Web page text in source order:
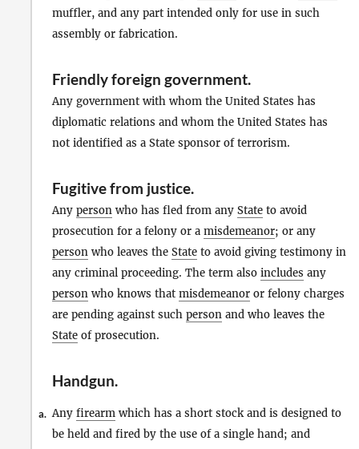
muffler, and any part intended only for use in such
assembly or fabrication.
Friendly foreign government.
Any government with whom the United States has
diplomatic relations and whom the United States has
not identified as a State sponsor of terrorism.
Fugitive from justice.
Any person who has fled from any State to avoid
prosecution for a felony or a misdemeanor; or any
person who leaves the State to avoid giving testimony in
any criminal proceeding. The term also includes any
person who knows that misdemeanor or felony charges
are pending against such person and who leaves the
State of prosecution.
Handgun.
a. Any firearm which has a short stock and is designed to
be held and fired by the use of a single hand; and